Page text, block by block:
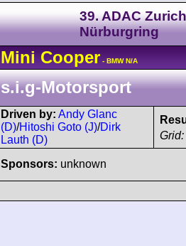
39. ADAC
Nürburgring
Mini Cooper - BMW N/A
s.i.g-Motorsport
Driven by: Andy Glanc
(D)/Hitoshi Goto (J)/Dirk
Lauth (D)
Sponsors: unknown